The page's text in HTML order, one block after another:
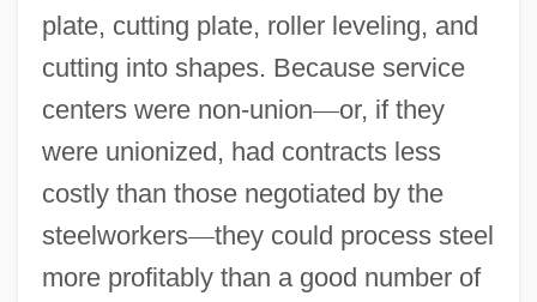
plate, cutting plate, roller leveling, and
cutting into shapes. Because service
centers were non-union—or, if they
were unionized, had contracts less
costly than those negotiated by the
steelworkers—they could process steel
more profitably than a good number of